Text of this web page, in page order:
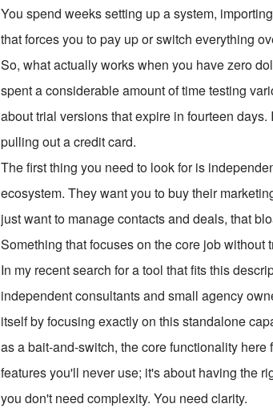
You spend weeks setting up a system,
that forces you to pay up or switch everything
So, what actually works when you have zero
spent a considerable amount of time testing
about trial versions that expire in fourteen
pulling out a credit card.
The first thing you need to look for is
ecosystem. They want you to buy their
just want to manage contacts and deals, that
Something that focuses on the core job without
In my recent search for a tool that fits this
independent consultants and small agency
itself by focusing exactly on this standalone
as a bait-and-switch, the core functionality
features you'll never use; it's about having the
you don't need complexity. You need clarity.